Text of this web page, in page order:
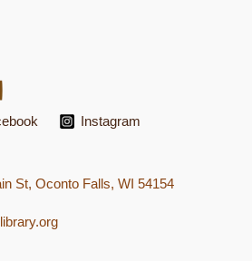
Instagram
St, ​Oconto Falls, WI 54154